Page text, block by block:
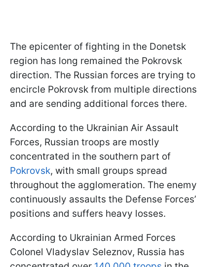
The epicenter of fighting in the Donetsk
region has long remained the Pokrovsk
direction. The Russian forces are trying to
encircle Pokrovsk from multiple directions
and are sending additional forces there.
According to the Ukrainian Air Assault
Forces, Russian troops are mostly
concentrated in the southern part of
Pokrovsk, with small groups spread
throughout the agglomeration. The enemy
continuously assaults the Defense Forces’
positions and suffers heavy losses.
According to Ukrainian Armed Forces
Colonel Vladyslav Seleznov, Russia has